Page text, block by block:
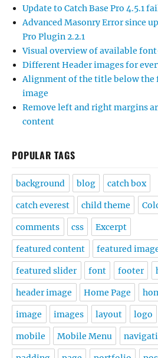
Update to Catch Base Pro 4.5.1
Advanced Masonry Error since
Pro Plugin 2.2.1
Visual overview of available
Different Header images for
Alignment of the title below the
image
Remove left and right margins
content
POPULAR TAGS
background blog catch box
catch everest child theme
comments css Excerpt
featured content featured
featured slider font footer
header image Home Page
image images layout logo
mobile Mobile Menu